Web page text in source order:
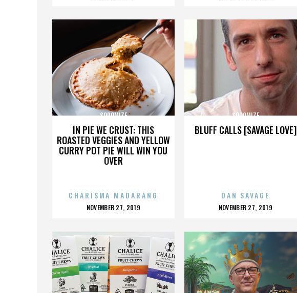
IN PIE WE CRUST: THIS
ROASTED VEGGIES AND YELLOW
CURRY POT PIE WILL WIN YOU
OVER
SODOMIZE
CHARISMA MADARANG
POSTED
NOVEMBER 27, 2019
BLUFF CALLS [SAVAGE LOVE]
SODOMIZE
DAN SAVAGE
POSTED
NOVEMBER 27, 2019